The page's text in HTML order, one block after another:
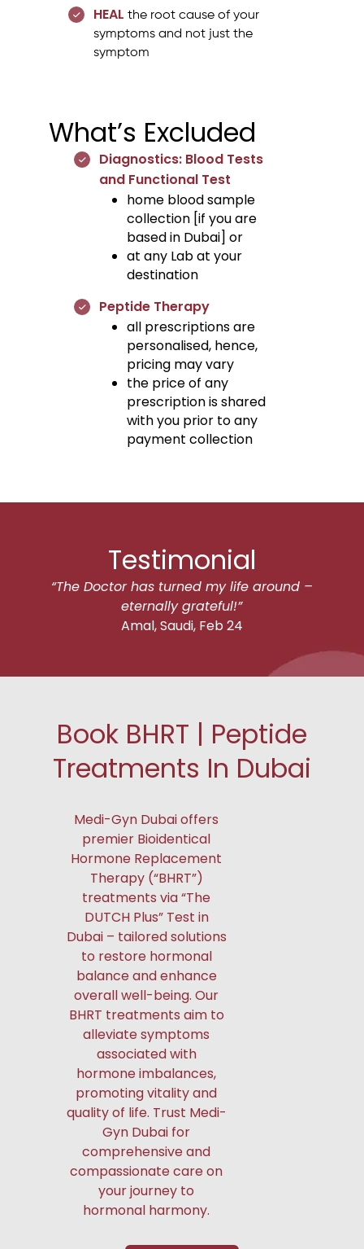
HEAL the root cause of your
symptoms and not just the
symptom
What’s Excluded
Diagnostics: Blood Tests
and Functional Test
home blood sample
collection [if you are
based in Dubai] or
at any Lab at your
destination
Peptide Therapy
all prescriptions are
personalised, hence,
pricing may vary
the price of any
prescription is shared
with you prior to any
payment collection
Testimonial
“The Doctor has turned my life around –
eternally grateful!”
Amal, Saudi, Feb 24
Book BHRT | Peptide
Treatments In Dubai
Medi-Gyn Dubai offers
premier Bioidentical
Hormone Replacement
Therapy (“BHRT”)
treatments via “The
DUTCH Plus” Test in
Dubai – tailored solutions
to restore hormonal
balance and enhance
overall well-being. Our
BHRT treatments aim to
alleviate symptoms
associated with
hormone imbalances,
promoting vitality and
quality of life. Trust Medi-
Gyn Dubai for
comprehensive and
compassionate care on
your journey to
hormonal harmony.